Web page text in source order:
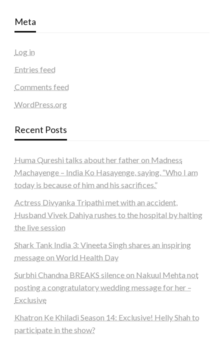
Meta
Log in
Entries feed
Comments feed
WordPress.org
Recent Posts
Huma Qureshi talks about her father on Madness
Machayenge – India Ko Hasayenge, saying, “Who I am
today is because of him and his sacrifices.”
Actress Divyanka Tripathi met with an accident,
Husband Vivek Dahiya rushes to the hospital by halting
the live session
Shark Tank India 3: Vineeta Singh shares an inspiring
message on World Health Day
Surbhi Chandna BREAKS silence on Nakuul Mehta not
posting a congratulatory wedding message for her –
Exclusive
Khatron Ke Khiladi Season 14: Exclusive! Helly Shah to
participate in the show?